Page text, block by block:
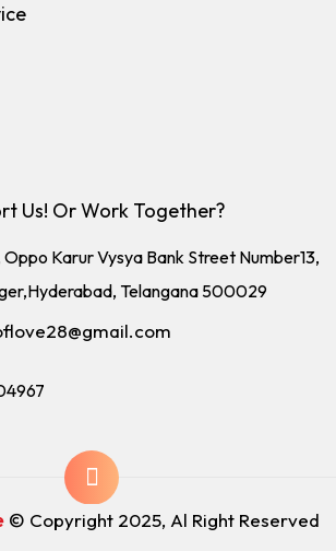
Us! Or Work Together?
Karur Vysya Bank Street Number13,
Telangana 500029
© Copyright 2025, Al Right Reserved